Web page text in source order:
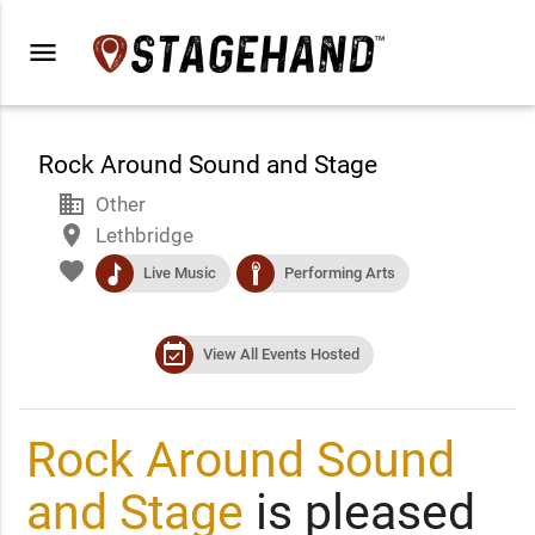
menu
Rock Around Sound and Stage
business Other
place Lethbridge
favorite music Live Music performance Performing Arts
event_available View All Events Hosted
Rock Around Sound
and Stage is pleased